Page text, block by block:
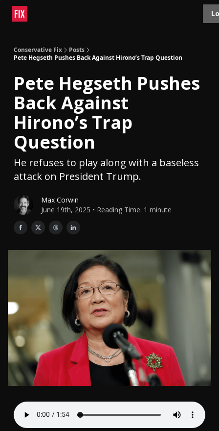
Conservative Fix
Posts
Pete Hegseth Pushes Back Against Hirono’s Trap Question
Pete Hegseth Pushes
Back Against
Hirono’s Trap
Question
He refuses to play along with a baseless
attack on President Trump.
Max Corwin
June 19th, 2025 • Reading Time: 1 minute